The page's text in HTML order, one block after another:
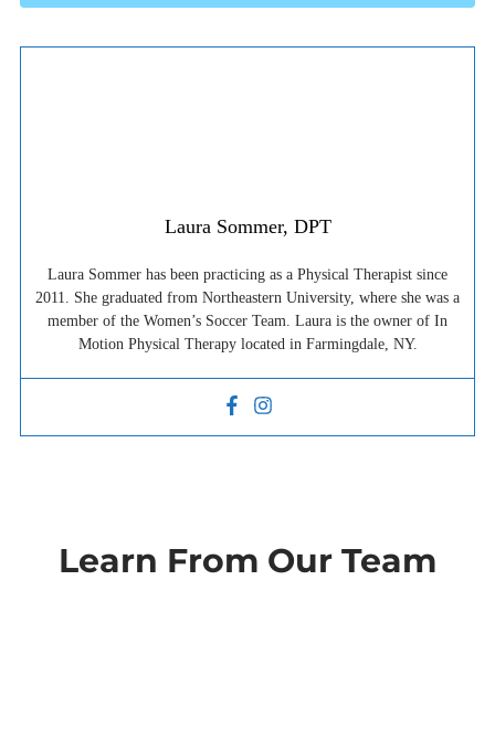
Laura Sommer, DPT
Laura Sommer has been practicing as a Physical Therapist since
2011. She graduated from Northeastern University, where she was a
member of the Women’s Soccer Team. Laura is the owner of In
Motion Physical Therapy located in Farmingdale, NY.
Learn From Our Team